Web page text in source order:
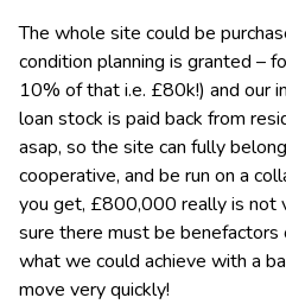
The whole site could be
condition planning is granted –
10% of that i.e. £80k!) and our
loan stock is paid back from
asap, so the site can fully
cooperative, and be run on a
you get, £800,000 really is not
sure there must be
what we could achieve with a
move very quickly!